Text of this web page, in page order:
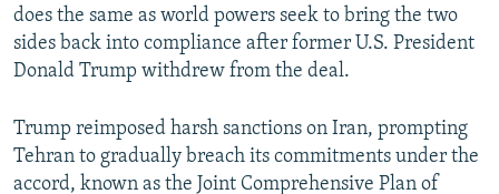
does the same as world powers seek to bring the two
sides back into compliance after former U.S. President
Donald Trump withdrew from the deal.
Trump reimposed harsh sanctions on Iran, prompting
Tehran to gradually breach its commitments under the
accord, known as the Joint Comprehensive Plan of